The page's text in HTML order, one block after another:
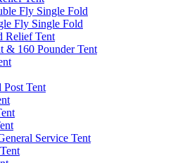
Fly Single Fold
Fly Single Fold
Relief Tent
& 160 Pounder Tent
Post Tent
Service Tent